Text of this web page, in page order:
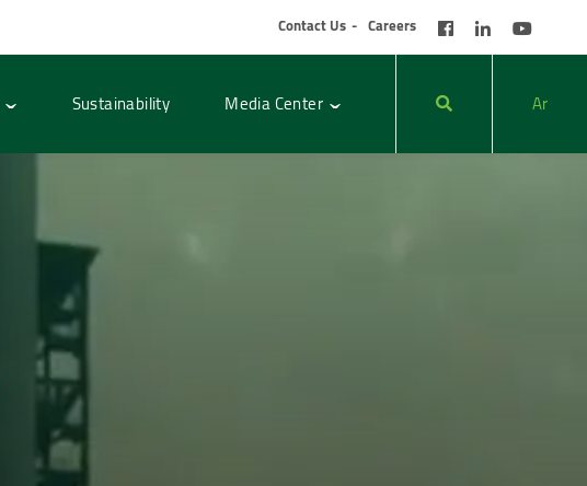
Contact Us Careers
Sustainability Media Center Ar